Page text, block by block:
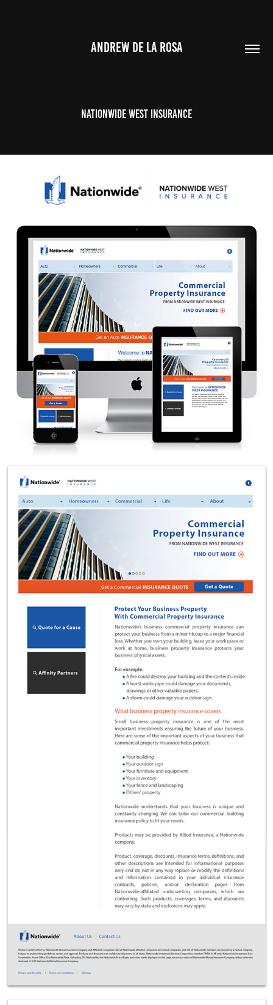
ANDREW DE LA ROSA
Nationwide West Insurance